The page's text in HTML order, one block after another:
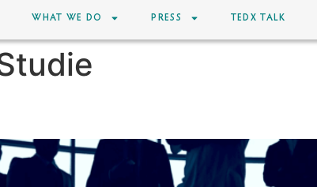
WHAT WE DO PRESS TEDX TALK